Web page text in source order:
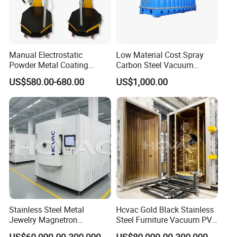
Manual Electrostatic
Powder Metal Coating
Machine Painting Spraying
Equipment with Spray Guns
US$580.00-680.00
Low Material Cost Spray
Carbon Steel Vacuum
Chamber
US$1,000.00
Stainless Steel Metal
Jewelry Magnetron
Sputtering PVD Gold
Hcvac Gold Black Stainless
Steel Furniture Vacuum PVD
Metal Coating Machine